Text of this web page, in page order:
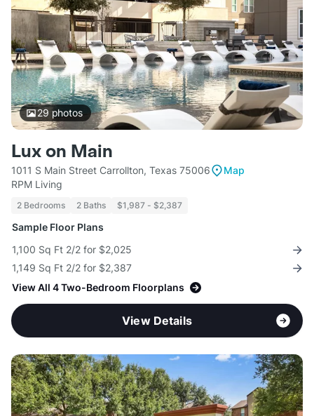
29 photos
Lux on Main
1011 S Main Street Carrollton, Texas 75006
Map
RPM Living
2 Bedrooms 2 Baths $1,987 - $2,387
Sample Floor Plans
1,100 Sq Ft 2/2 for $2,025
1,149 Sq Ft 2/2 for $2,387
View All 4 Two-Bedroom Floorplans
View Details